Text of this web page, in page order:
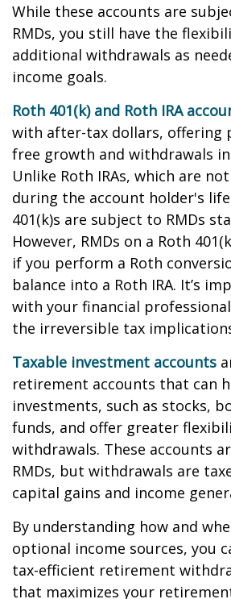
While these accounts are
RMDs, you still have the
additional withdrawals as
income goals.
Roth 401(k) and Roth IRA
with after-tax dollars, offering
free growth and withdrawals
Unlike Roth IRAs, which are
during the account holder's
401(k)s are subject to RMDs
However, RMDs on a Roth
if you perform a Roth
balance into a Roth IRA. It’s
with your financial
the irreversible tax
Taxable investment accounts
retirement accounts that can
investments, such as stocks,
funds, and offer greater
withdrawals. These accounts
RMDs, but withdrawals are
capital gains and income
By understanding how and
optional income sources, you
tax-efficient retirement
that maximizes your